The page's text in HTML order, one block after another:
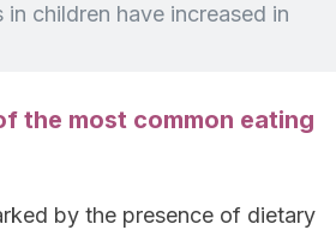
children have increased in
the most common eating
by the presence of dietary